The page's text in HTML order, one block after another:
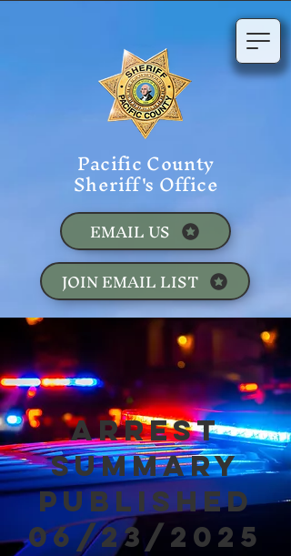
Pacific County
Sheriff's Office
JOIN EMAIL LIST
EMAIL US
Arrest
Summary
Published
06/23/2025